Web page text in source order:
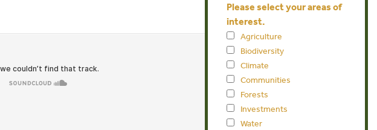
Please select your areas of
interest.
Agriculture
Biodiversity
Climate
Communities
Forests
Investments
Water